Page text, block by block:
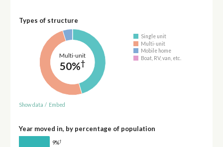
Types of structure
Multi-unit
50%†
Single unit
Multi-unit
Mobile home
Boat, RV, van, etc.
Show data / Embed
Year moved in, by percentage of population
9%†